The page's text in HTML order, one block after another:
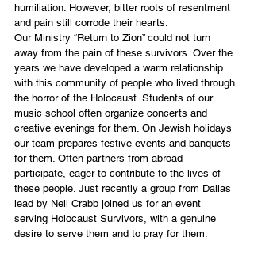
humiliation. However, bitter roots of resentment
and pain still corrode their hearts.
Our Ministry “Return to Zion” could not turn
away from the pain of these survivors. Over the
years we have developed a warm relationship
with this community of people who lived through
the horror of the Holocaust. Students of our
music school often organize concerts and
creative evenings for them. On Jewish holidays
our team prepares festive events and banquets
for them. Often partners from abroad
participate, eager to contribute to the lives of
these people. Just recently a group from Dallas
lead by Neil Crabb joined us for an event
serving Holocaust Survivors, with a genuine
desire to serve them and to pray for them.